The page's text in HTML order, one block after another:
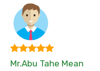
Mr.Abu Tahe Mean